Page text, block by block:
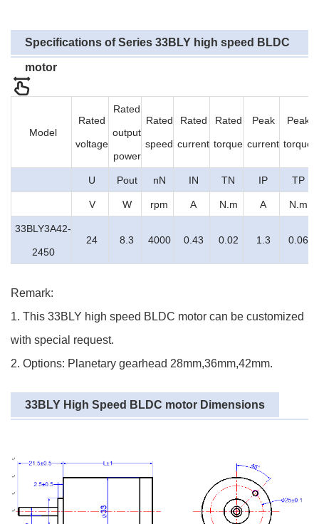
Specifications of Series 33BLY high speed BLDC
motor
Model
Rated
voltage
Rated
output
power
Rated
speed
Rated
current
Rated
torque
Peak
current
Peak
torque
U Pout nN IN TN IP TP
V W rpm A N.m A N.m
33BLY3A42-
2450
24 8.3 4000 0.43 0.02 1.3 0.06
Remark:
1. This 33BLY high speed BLDC motor can be customized
with special request.
2. Options: Planetary gearhead 28mm,36mm,42mm.
33BLY High Speed BLDC motor Dimensions